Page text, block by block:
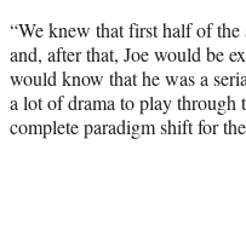
“We knew that first half of the
and, after that, Joe would be
would know that he was a
a lot of drama to play through
complete paradigm shift for